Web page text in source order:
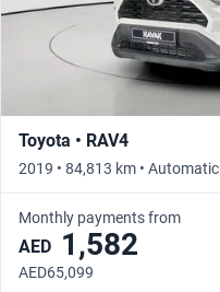
Toyota • RAV4
2019 • 84,813 km • Automatic
Monthly payments from
AED 1,582
AED65,099